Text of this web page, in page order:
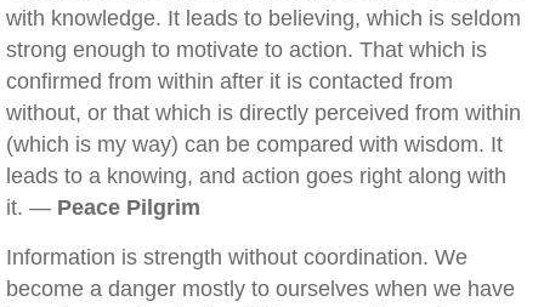
with knowledge. It leads to believing, which is seldom
strong enough to motivate to action. That which is
confirmed from within after it is contacted from
without, or that which is directly perceived from within
(which is my way) can be compared with wisdom. It
leads to a knowing, and action goes right along with
it. — Peace Pilgrim
Information is strength without coordination. We
become a danger mostly to ourselves when we have